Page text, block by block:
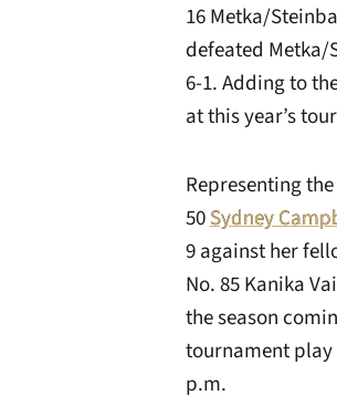
16 Metka/
defeated Metka/
6-1. Adding to
at this year’s
Representing
50Sydney
9 against her
No. 85 Kanika
the season
tournament play
p.m.